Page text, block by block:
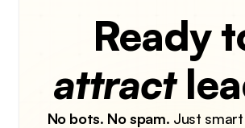
attract
No bots. No spam. Just